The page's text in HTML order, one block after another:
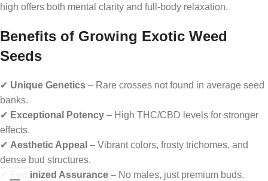
high offers both mental clarity and full-body relaxation.
Benefits of Growing Exotic Weed
Seeds
✔ Unique Genetics – Rare crosses not found in average seed
banks.
✔ Exceptional Potency – High THC/CBD levels for stronger
effects.
✔ Aesthetic Appeal – Vibrant colors, frosty trichomes, and
dense bud structures.
Feminized Assurance – No males, just premium buds.